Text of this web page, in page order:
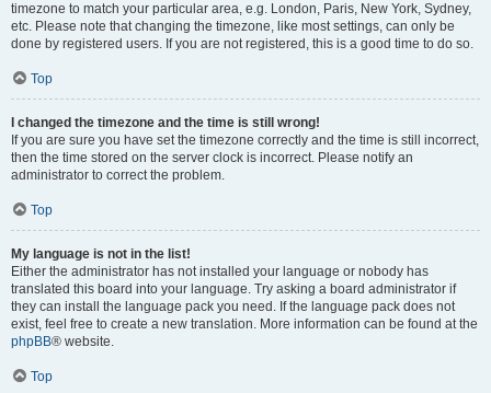
timezone to match your particular area, e.g. London, Paris, New York, Sydney,
etc. Please note that changing the timezone, like most settings, can only be
done by registered users. If you are not registered, this is a good time to do so.
Top
I changed the timezone and the time is still wrong!
If you are sure you have set the timezone correctly and the time is still incorrect,
then the time stored on the server clock is incorrect. Please notify an
administrator to correct the problem.
Top
My language is not in the list!
Either the administrator has not installed your language or nobody has
translated this board into your language. Try asking a board administrator if
they can install the language pack you need. If the language pack does not
exist, feel free to create a new translation. More information can be found at the
phpBB® website.
Top